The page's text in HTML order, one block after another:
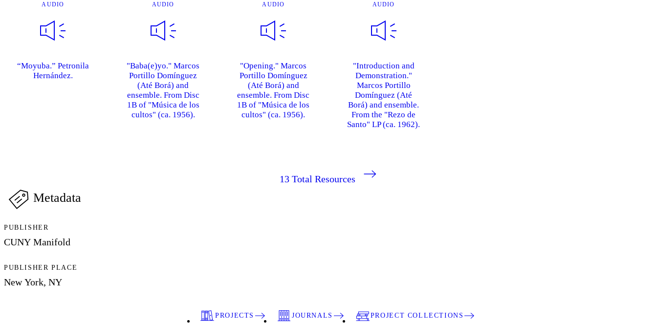
AUDIO
“Moyuba.” Petronila
Hernández.
AUDIO
"Baba(e)yo." Marcos
Portillo Domínguez
(Até Borá) and
ensemble. From Disc
1B of "Música de los
cultos" (ca. 1956).
AUDIO
"Opening." Marcos
Portillo Domínguez
(Até Borá) and
ensemble. From Disc
1B of "Música de los
cultos" (ca. 1956).
AUDIO
"Introduction and
Demonstration."
Marcos Portillo
Domínguez (Até
Borá) and ensemble.
From the "Rezo de
Santo" LP (ca. 1962).
13 Total Resources
Metadata
PUBLISHER
CUNY Manifold
PUBLISHER PLACE
New York, NY
PROJECTS JOURNALS PROJECT COLLECTIONS